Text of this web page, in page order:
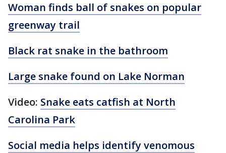
Woman finds ball of snakes on popular
greenway trail
Black rat snake in the bathroom
Large snake found on Lake Norman
Video: Snake eats catfish at North
Carolina Park
Social media helps identify venomous